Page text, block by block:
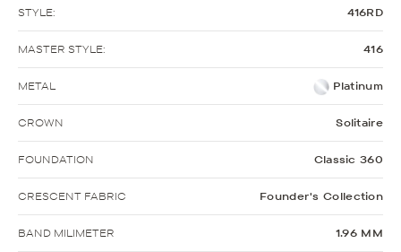
STYLE: 416RD
MASTER STYLE: 416
METAL Platinum
CROWN Solitaire
FOUNDATION Classic 360
CRESCENT FABRIC Founder's Collection
BAND MILIMETER 1.96 MM